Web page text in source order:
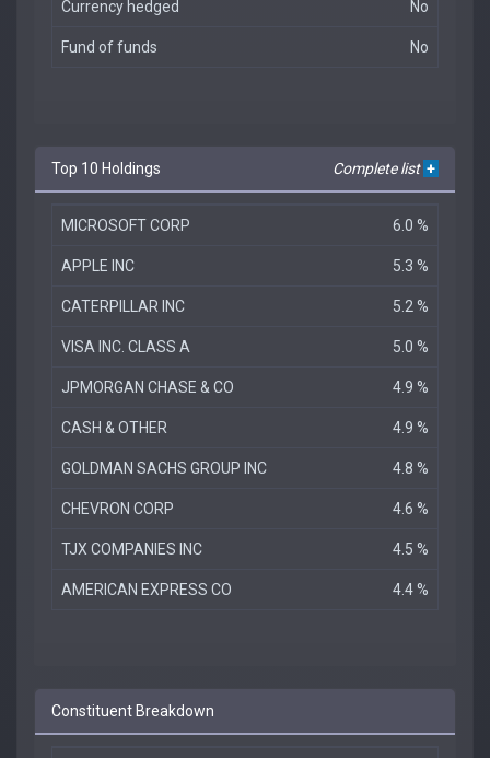
Currency hedged No
Fund of funds No
Top 10 Holdings Complete list +
MICROSOFT CORP 6.0 %
APPLE INC 5.3 %
CATERPILLAR INC 5.2 %
VISA INC. CLASS A 5.0 %
JPMORGAN CHASE & CO 4.9 %
CASH & OTHER 4.9 %
GOLDMAN SACHS GROUP INC 4.8 %
CHEVRON CORP 4.6 %
TJX COMPANIES INC 4.5 %
AMERICAN EXPRESS CO 4.4 %
Constituent Breakdown